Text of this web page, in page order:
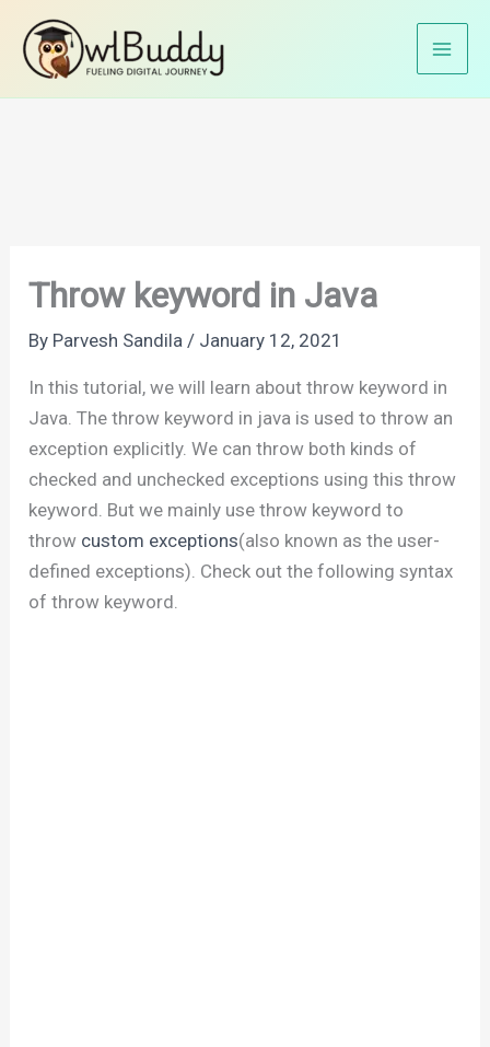
content
Home Java Tutorials
Throw keyword in Java
Throw keyword in Java
By Parvesh Sandila / January 12, 2021
In this tutorial, we will learn about throw keyword in
Java. The throw keyword in java is used to throw an
exception explicitly. We can throw both kinds of
checked and unchecked exceptions using this throw
keyword. But we mainly use throw keyword to
throw custom exceptions(also known as the user-
defined exceptions). Check out the following syntax
of throw keyword.